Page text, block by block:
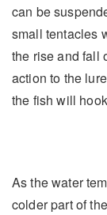
can be
small tentacles
the rise and fall
action to the
the fish will
As the water
colder part of